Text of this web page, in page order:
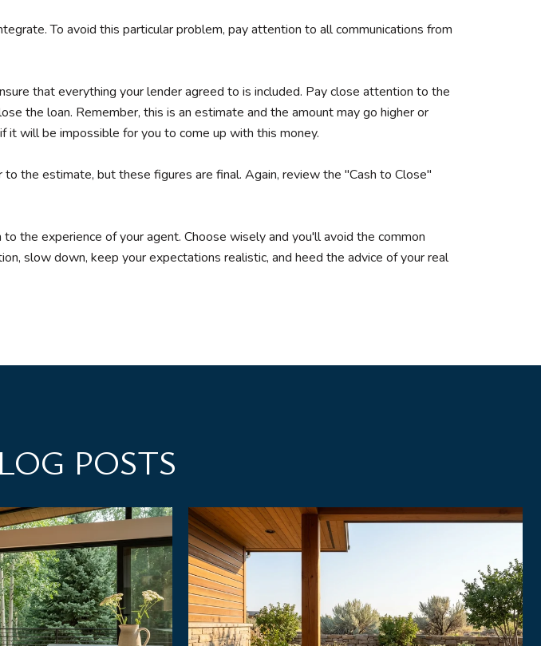
To avoid this particular problem, pay attention to all communications from
that everything your lender agreed to is included. Pay close attention to the
the loan. Remember, this is an estimate and the amount may go higher or
it will be impossible for you to come up with this money.
the estimate, but these figures are final. Again, review the "Cash to Close"
the experience of your agent. Choose wisely and you'll avoid the common
slow down, keep your expectations realistic, and heed the advice of your real
POSTS